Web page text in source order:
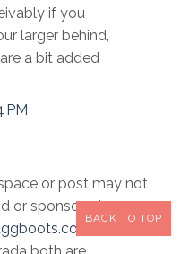
if you
larger behind,
a bit added
PM
or post may not
or sponsored
both are
BACK TO TOP